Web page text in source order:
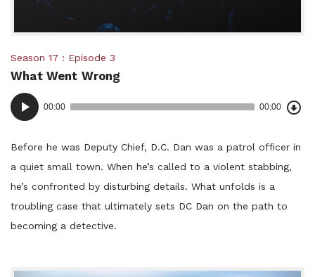
Posted
in:
Season 17 Episode 3
What Went Wrong
Audio
Player
00:00 00:00
Before he was Deputy Chief, D.C. Dan was a patrol officer in
a quiet small town. When he’s called to a violent stabbing,
he’s confronted by disturbing details. What unfolds is a
troubling case that ultimately sets DC Dan on the path to
becoming a detective.